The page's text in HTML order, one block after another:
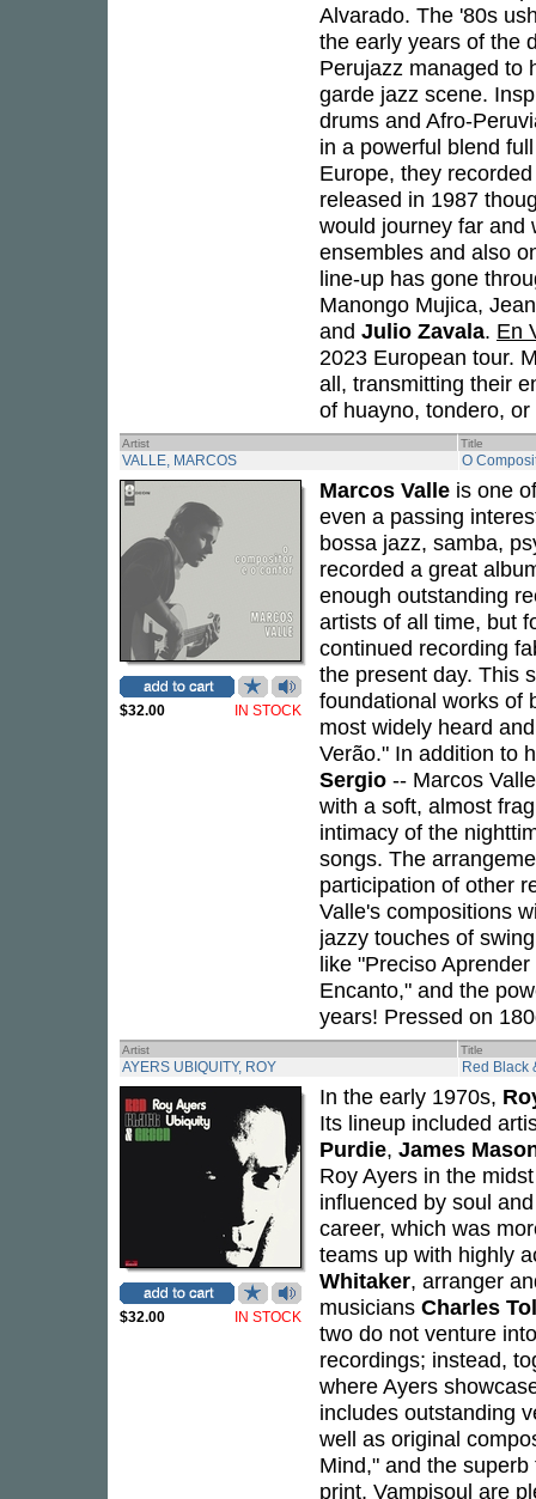
Alvarado. The '80s
the early years of the
Perujazz managed to
garde jazz scene.
drums and Afro-
in a powerful blend
Europe, they
released in 1987
would journey far and
ensembles and also
line-up has gone
Manongo Mujica,
and Julio Zavala. En
2023 European tour.
all, transmitting their
of huayno, tondero,
Artist Title
VALLE, MARCOS O
$32.00 IN STOCK
Marcos Valle is one
even a passing
bossa jazz, samba,
recorded a great
enough outstanding
artists of all time, but
continued recording
the present day. This
foundational works of
most widely heard
Verão." In addition to
Sergio -- Marcos
with a soft, almost
intimacy of the
songs. The
participation of other
Valle's compositions
jazzy touches of
like "Preciso
Encanto," and the
years! Pressed on
Artist Title
AYERS UBIQUITY, ROY Red Black
$32.00 IN STOCK
In the early 1970s,
Its lineup included
Purdie, James
Roy Ayers in the
influenced by soul
career, which was
teams up with highly
Whitaker, arranger
musicians Charles
two do not venture
recordings; instead,
where Ayers
includes outstanding
well as original
Mind," and the
print, Vampisoul are